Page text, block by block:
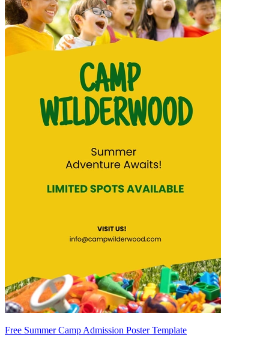
Free Summer Camp Admission Poster Template